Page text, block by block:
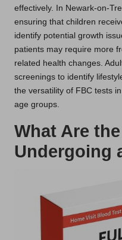
effectively. In Newark-on-
ensuring that children
identify potential growth
patients may require more
related health changes.
screenings to identify
the versatility of FBC tests
age groups.
What Are
Undergoing